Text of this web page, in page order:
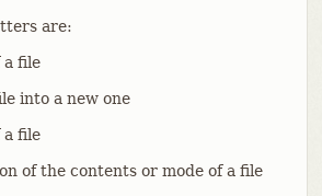
are:
a file
into a new one
a file
of the contents or mode of a file